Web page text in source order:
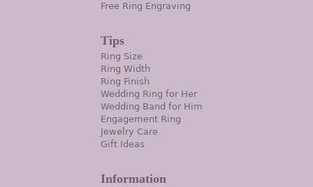
Free Ring Engraving
Tips
Ring Size
Ring Width
Ring Finish
Wedding Ring for Her
Wedding Band for Him
Engagement Ring
Jewelry Care
Gift Ideas
Information